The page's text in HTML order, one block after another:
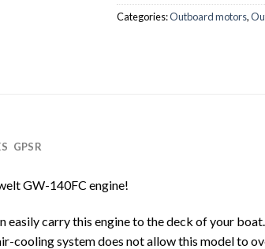
Categories:Outboard motors,
GPSR
GW-140FC engine!
carry this engine to the deck of your
cooling system does not allow this model to